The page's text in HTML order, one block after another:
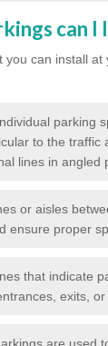
can I
can install at
parking
to the traffic
lines in angled
or aisles
ensure proper
that indicate
exits, or